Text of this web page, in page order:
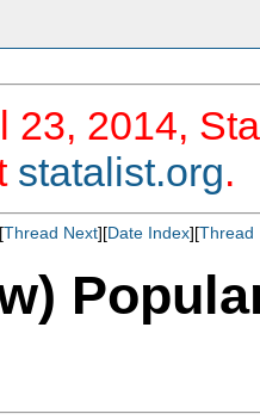
23, 2014,
statalist.org.
Thread Next][Date Index][Thread